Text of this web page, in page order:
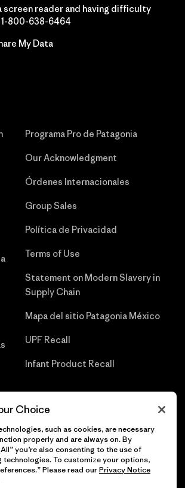
screen reader and having difficulty
1-800-638-6464
My Data
Programa Pro de Patagonia
Our Acknowledgment
Órdenes Internacionales
Group Sales
Política de Privacidad
Terms of Use
Statement on Modern Slavery in
Supply Chain
Mapa del sitio Patagonia México
UPF Recall
Infant Product Recall
Todos los derechos reservados.
Choice
such as cookies, are necessary
properly and are always on. By
you’re also consenting to the use of
To customize your options,
Please read ourPrivacy Notice